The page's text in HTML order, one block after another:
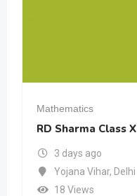
Mathematics
RD Sharma Class X
3 days ago
Yojana Vihar, Delhi
18 Views